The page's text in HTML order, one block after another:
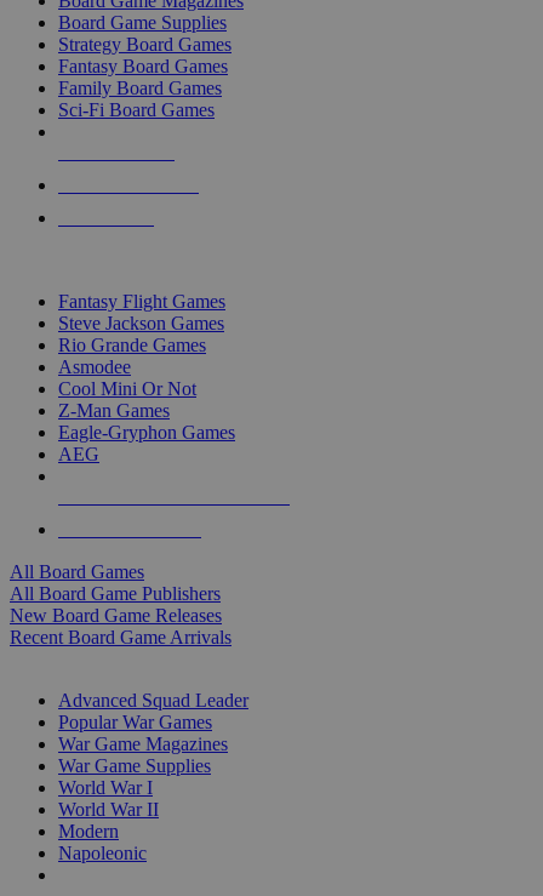
Board Game Supplies
Strategy Board Games
Fantasy Board Games
Family Board Games
Sci-Fi Board Games
Fantasy Flight Games
Steve Jackson Games
Rio Grande Games
Asmodee
Cool Mini Or Not
Z-Man Games
Eagle-Gryphon Games
AEG
All Board Games
All Board Game Publishers
New Board Game Releases
Recent Board Game Arrivals
Advanced Squad Leader
Popular War Games
War Game Magazines
War Game Supplies
World War I
World War II
Modern
Napoleonic